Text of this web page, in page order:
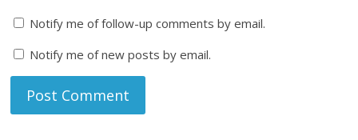
Notify me of follow-up comments by email.
Notify me of new posts by email.